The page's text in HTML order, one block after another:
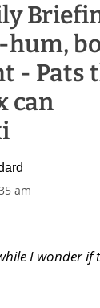
hum,
- Pats
can
am
I wonder if